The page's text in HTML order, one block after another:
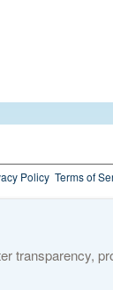
Policy Terms of
transparency,